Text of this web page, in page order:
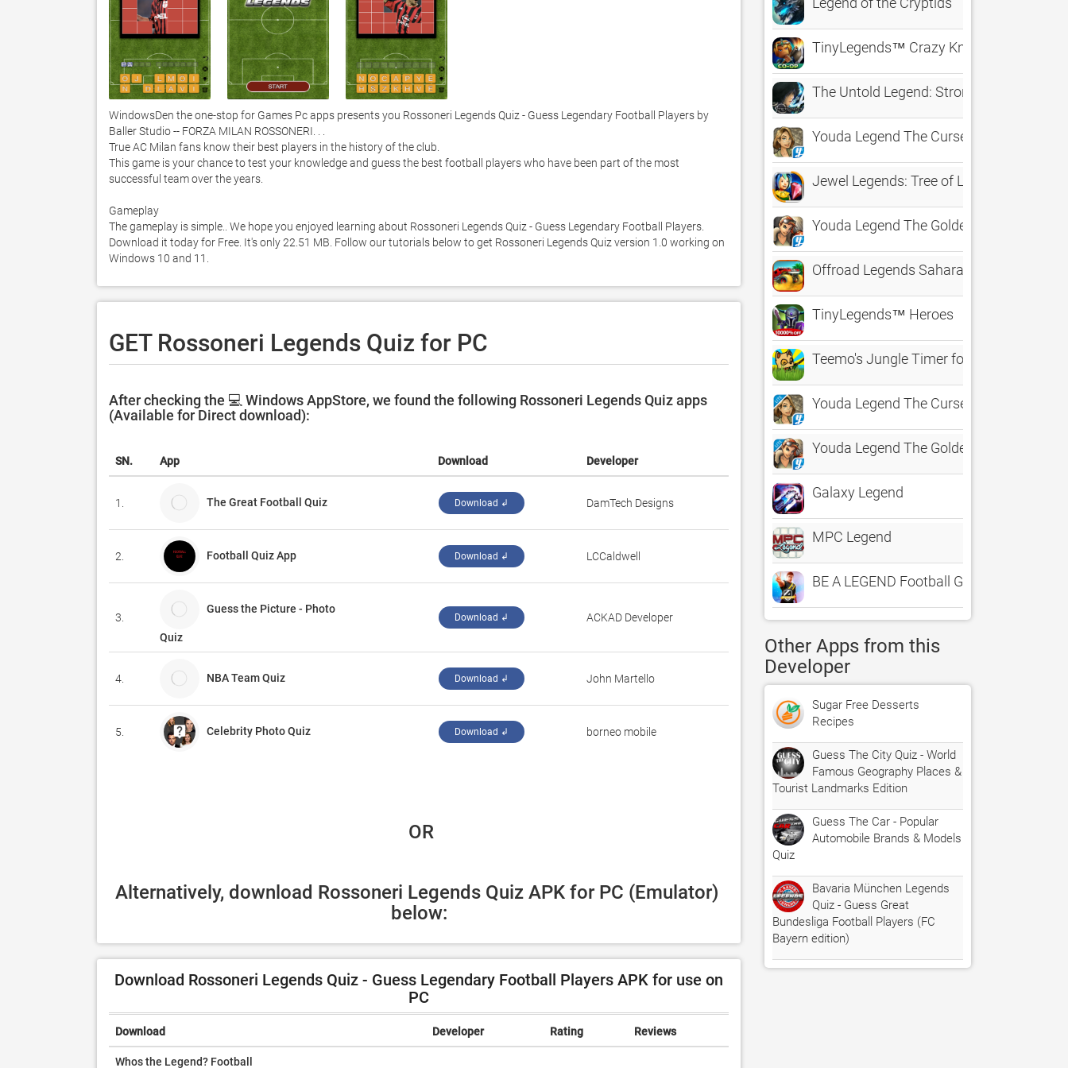
WindowsDen the one-stop for Games Pc apps presents you Rossoneri Legends Quiz - Guess Legendary Football Players by
Baller Studio -- FORZA MILAN ROSSONERI. . .
True AC Milan fans know their best players in the history of the club.
This game is your chance to test your knowledge and guess the best football players who have been part of the most
successful team over the years.
Gameplay
The gameplay is simple.. We hope you enjoyed learning about Rossoneri Legends Quiz - Guess Legendary Football Players.
Download it today for Free. It's only 22.51 MB. Follow our tutorials below to get Rossoneri Legends Quiz version 1.0 working on
Windows 10 and 11.
GET Rossoneri Legends Quiz for PC
After checking the 💻 Windows AppStore, we found the following Rossoneri Legends Quiz apps
(Available for Direct download):
SN. App Download Developer
1. The Great Football Quiz Download ↲ DamTech Designs
2. Football Quiz App Download ↲ ‪LCCaldwell‬
3.
Guess the Picture - Photo
Quiz
Download ↲ ACKAD Developer
4. NBA Team Quiz Download ↲ John Martello
5. Celebrity Photo Quiz Download ↲ ‪borneo mobile‬
OR
Alternatively, download Rossoneri Legends Quiz APK for PC (Emulator)
below:
Download Rossoneri Legends Quiz - Guess Legendary Football Players APK for use on
PC
Download Developer Rating Reviews
Whos the Legend? Football
TinyLegends™ Crazy Knight
The Untold Legend: Stronghold
Youda Legend The Curse of the
Jewel Legends: Tree of Life
Youda Legend The Golden Bird of
Offroad Legends Sahara
TinyLegends™ Heroes
Teemo's Jungle Timer for League of
Youda Legend The Curse of the
Youda Legend The Golden Bird of
Galaxy Legend
MPC Legend
BE A LEGEND Football Game Usaa
Other Apps from this
Developer
Sugar Free Desserts
Recipes
Guess The City Quiz - World
Famous Geography Places &
Tourist Landmarks Edition
Guess The Car - Popular
Automobile Brands & Models
Quiz
Bavaria München Legends
Quiz - Guess Great
Bundesliga Football Players (FC
Bayern edition)